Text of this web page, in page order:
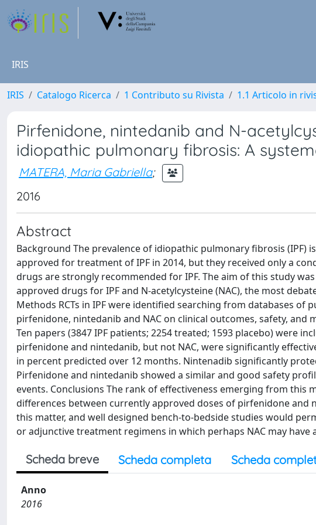
IRIS
IRIS Catalogo Ricerca 1 Contributo su Rivista 1.1 Articolo in
Pirfenidone, nintedanib and N-
idiopathic pulmonary fibrosis: A
MATERA, Maria Gabriella;
2016
Abstract
Background The prevalence of idiopathic pulmonary fibrosis (IPF)
approved for treatment of IPF in 2014, but they received only a
drugs are strongly recommended for IPF. The aim of this study
approved drugs for IPF and N-acetylcysteine (NAC), the most
Methods RCTs in IPF were identified searching from databases of
pirfenidone, nintedanib and NAC on clinical outcomes, safety, and
Ten papers (3847 IPF patients; 2254 treated; 1593 placebo) were
pirfenidone and nintedanib, but not NAC, were significantly
in percent predicted over 12 months. Nintenadib significantly
Pirfenidone and nintedanib showed a similar and good safety
events. Conclusions The rank of effectiveness emerging from
differences between currently approved doses of pirfenidone and
this matter, and well designed bench-to-bedside studies would
or adjunctive treatment regimens in which perhaps NAC may
Scheda breve Scheda completa Scheda
Anno
2016